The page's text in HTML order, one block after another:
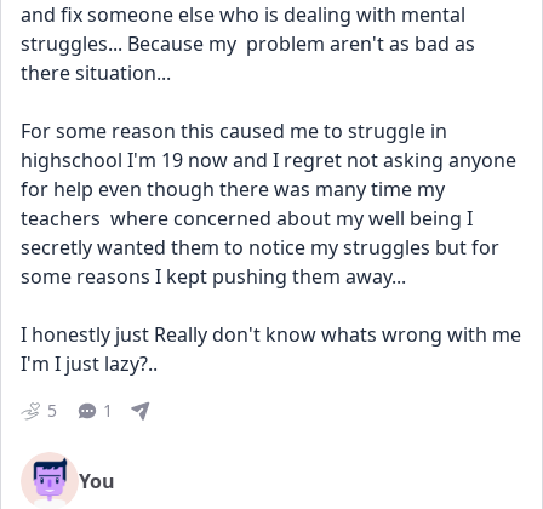
and fix someone else who is dealing with mental
struggles... Because my  problem aren't as bad as
there situation...
For some reason this caused me to struggle in
highschool I'm 19 now and I regret not asking anyone
for help even though there was many time my
teachers  where concerned about my well being I
secretly wanted them to notice my struggles but for
some reasons I kept pushing them away...
I honestly just Really don't know whats wrong with me
I'm I just lazy?..
5 1
You